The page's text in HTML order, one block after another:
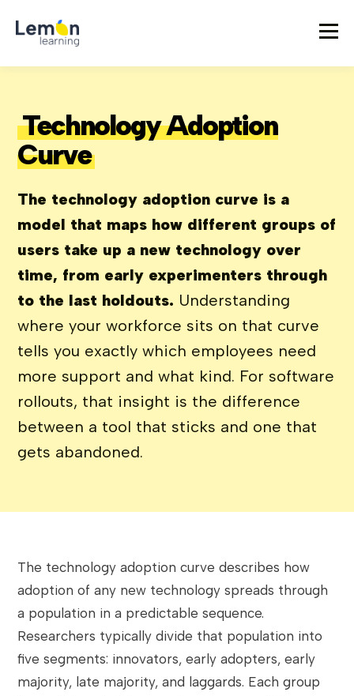
Technology Adoption
Curve
The technology adoption curve is a
model that maps how different groups of
users take up a new technology over
time, from early experimenters through
to the last holdouts. Understanding
where your workforce sits on that curve
tells you exactly which employees need
more support and what kind. For software
rollouts, that insight is the difference
between a tool that sticks and one that
gets abandoned.
The technology adoption curve describes how
adoption of any new technology spreads through
a population in a predictable sequence.
Researchers typically divide that population into
five segments: innovators, early adopters, early
majority, late majority, and laggards. Each group